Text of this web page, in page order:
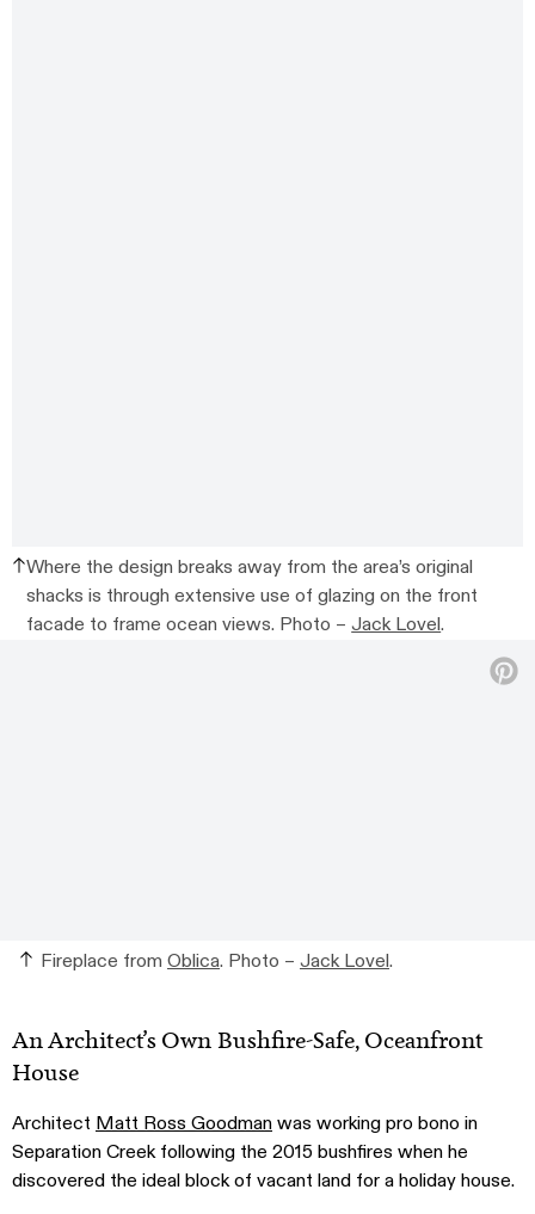
Where the design breaks away from the area’s original
shacks is through extensive use of glazing on the front
facade to frame ocean views. Photo –Jack Lovel.
Fireplace from Oblica. Photo – Jack Lovel.
An Architect’s Own Bushfire-Safe, Oceanfront
House
Architect Matt Ross Goodmanwas working pro bono in
Separation Creek following the 2015 bushfires when he
discovered the ideal block of vacant land for a holiday house.